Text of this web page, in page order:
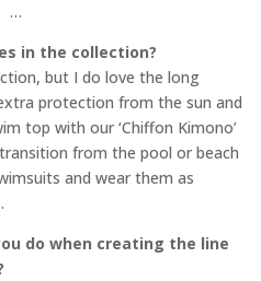
…
in the collection?
but I do love the long
protection from the sun and
top with our ‘Chiffon Kimono’
from the pool or beach
and wear them as
do when creating the line